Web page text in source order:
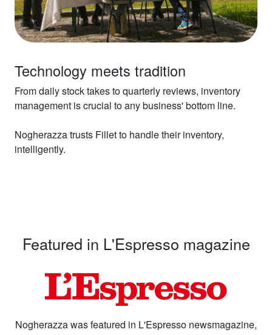
Technology meets tradition
From daily stock takes to quarterly reviews, inventory
management is crucial to any business' bottom line.
Nogherazza trusts Fillet to handle their inventory,
intelligently.
Featured in L'Espresso magazine
Nogherazza was featured in L'Espresso newsmagazine,